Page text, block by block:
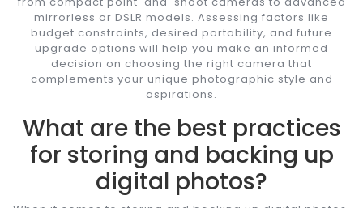
mirrorless or DSLR models. Assessing factors like
budget constraints, desired portability, and future
upgrade options will help you make an informed
decision on choosing the right camera that
complements your unique photographic style and
aspirations.
What are the best practices
for storing and backing up
digital photos?